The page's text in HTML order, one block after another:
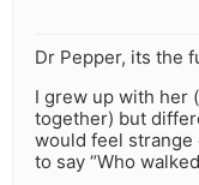
Dr Pepper, its the
I grew up with her
together) but
would feel strange
to say “Who